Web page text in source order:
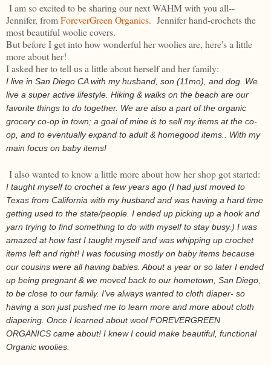
I am so excited to be sharing our next WAHM with you all--
Jennifer, fromForeverGreen Organics. Jennifer hand-crochets the
most beautiful woolie covers.
But before I get into how wonderful her woolies are, here's a little
more about her!
I asked her to tell us a little about herself and her family:
I live in San Diego CA with my husband, son (11mo), and dog. We
live a super active lifestyle. Hiking & walks on the beach are our
favorite things to do together. We are also a part of the organic
grocery co-op in town; a goal of mine is to sell my items at the co-
op, and to eventually expand to adult & homegood items.. With my
main focus on baby items!
I also wanted to know a little more about how her shop got started:
I taught myself to crochet a few years ago (I had just moved to
Texas from California with my husband and was having a hard time
getting used to the state/people. I ended up picking up a hook and
yarn trying to find something to do with myself to stay busy.) I was
amazed at how fast I taught myself and was whipping up crochet
items left and right! I was focusing mostly on baby items because
our cousins were all having babies. About a year or so later I ended
up being pregnant & we moved back to our hometown, San Diego,
to be close to our family. I've always wanted to cloth diaper- so
having a son just pushed me to learn more and more about cloth
diapering. Once I learned about wool FOREVERGREEN
ORGANICS came about! I knew I could make beautiful, functional
Organic woolies.